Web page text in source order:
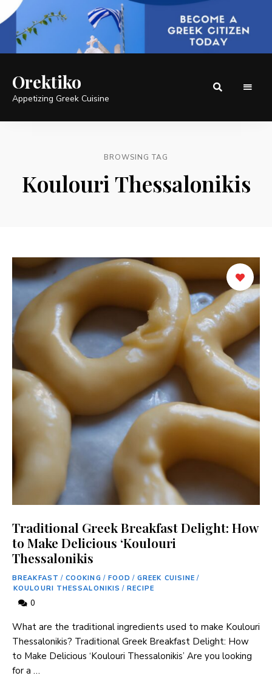
Orektiko
Appetizing Greek Cuisine
BROWSING TAG
Koulouri Thessalonikis
Traditional Greek Breakfast Delight: How
to Make Delicious ‘Koulouri
Thessalonikis
BREAKFAST / COOKING / FOOD / GREEK CUISINE /
KOULOURI THESSALONIKIS / RECIPE
0
What are the traditional ingredients used to make Koulouri
Thessalonikis? Traditional Greek Breakfast Delight: How
to Make Delicious ‘Koulouri Thessalonikis’ Are you looking
for a …